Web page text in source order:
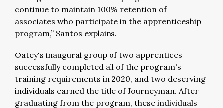
continue to maintain 100% retention of
associates who participate in the apprenticeship
program,” Santos explains.
Oatey's inaugural group of two apprentices
successfully completed all of the program's
training requirements in 2020, and two deserving
individuals earned the title of Journeyman. After
graduating from the program, these individuals